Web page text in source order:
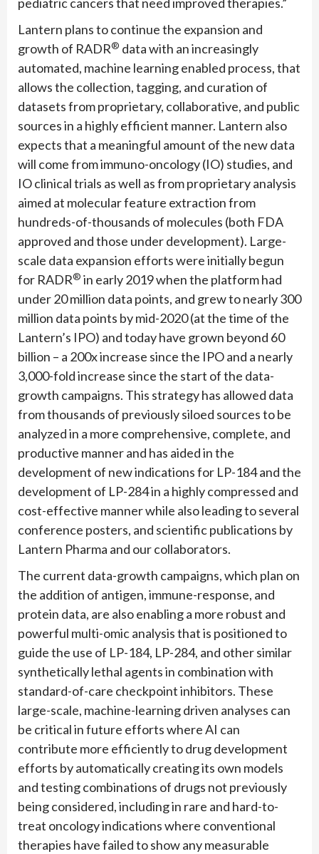
pediatric cancers that need improved therapies.”
Lantern plans to continue the expansion and
growth of RADR® data with an increasingly
automated, machine learning enabled process, that
allows the collection, tagging, and curation of
datasets from proprietary, collaborative, and public
sources in a highly efficient manner. Lantern also
expects that a meaningful amount of the new data
will come from immuno-oncology (IO) studies, and
IO clinical trials as well as from proprietary analysis
aimed at molecular feature extraction from
hundreds-of-thousands of molecules (both FDA
approved and those under development). Large-
scale data expansion efforts were initially begun
for RADR® in early 2019 when the platform had
under 20 million data points, and grew to nearly 300
million data points by mid-2020 (at the time of the
Lantern’s IPO) and today have grown beyond 60
billion – a 200x increase since the IPO and a nearly
3,000-fold increase since the start of the data-
growth campaigns. This strategy has allowed data
from thousands of previously siloed sources to be
analyzed in a more comprehensive, complete, and
productive manner and has aided in the
development of new indications for LP-184 and the
development of LP-284 in a highly compressed and
cost-effective manner while also leading to several
conference posters, and scientific publications by
Lantern Pharma and our collaborators.
The current data-growth campaigns, which plan on
the addition of antigen, immune-response, and
protein data, are also enabling a more robust and
powerful multi-omic analysis that is positioned to
guide the use of LP-184, LP-284, and other similar
synthetically lethal agents in combination with
standard-of-care checkpoint inhibitors. These
large-scale, machine-learning driven analyses can
be critical in future efforts where AI can
contribute more efficiently to drug development
efforts by automatically creating its own models
and testing combinations of drugs not previously
being considered, including in rare and hard-to-
treat oncology indications where conventional
therapies have failed to show any measurable